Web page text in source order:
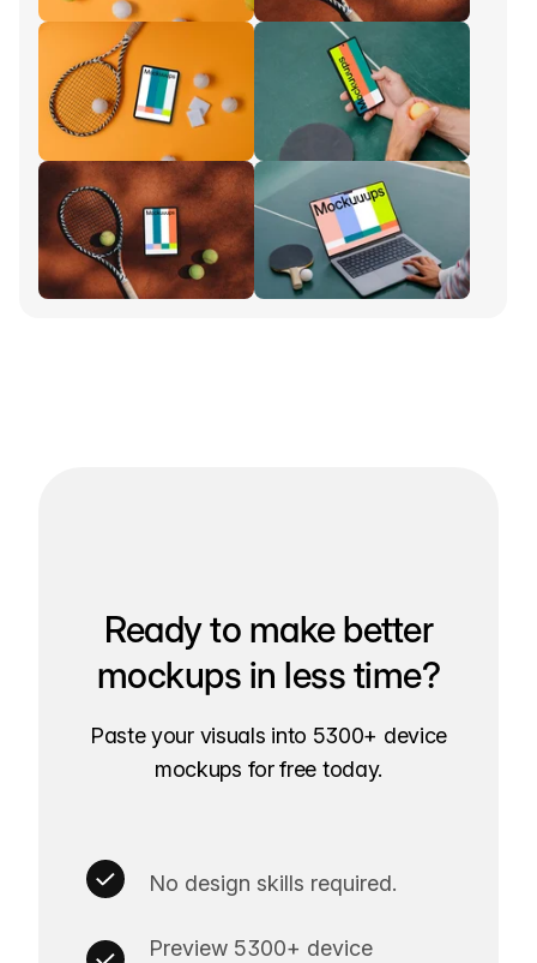
Ready to make better
mockups in less time?
Paste your visuals into 5300+ device
mockups for free today.
No design skills required.
Preview 5300+ device